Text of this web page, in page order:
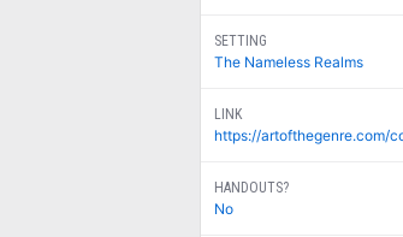
SETTING
The Nameless Realms
LINK
https://artofthegenre.com/
HANDOUTS?
No